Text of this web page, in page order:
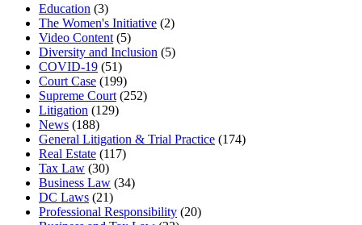
Education (3)
The Women's Initiative (2)
Video Content (5)
Diversity and Inclusion (5)
COVID-19 (51)
Court Case (199)
Supreme Court (252)
Litigation (129)
News (188)
General Litigation & Trial Practice (174)
Real Estate (117)
Tax Law (30)
Business Law (34)
DC Laws (21)
Professional Responsibility (20)